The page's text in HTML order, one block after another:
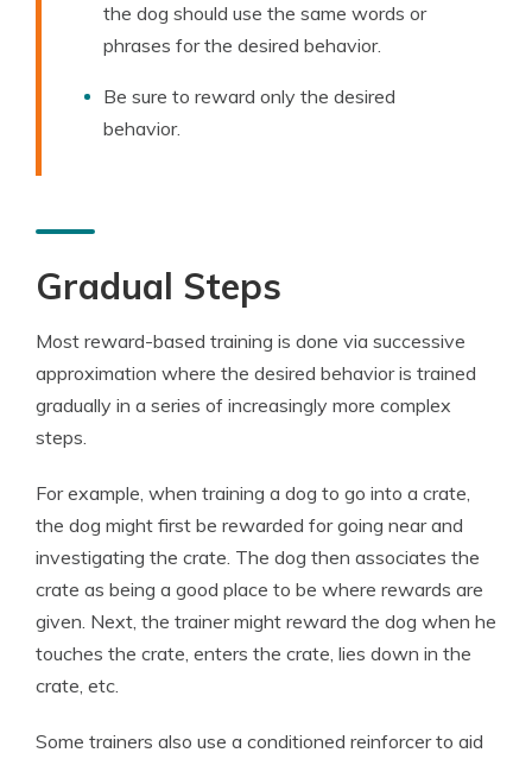
the dog should use the same words or
phrases for the desired behavior.
Be sure to reward only the desired
behavior.
Gradual Steps
Most reward-based training is done via successive
approximation where the desired behavior is trained
gradually in a series of increasingly more complex
steps.
For example, when training a dog to go into a crate,
the dog might first be rewarded for going near and
investigating the crate. The dog then associates the
crate as being a good place to be where rewards are
given. Next, the trainer might reward the dog when he
touches the crate, enters the crate, lies down in the
crate, etc.
Some trainers also use a conditioned reinforcer to aid